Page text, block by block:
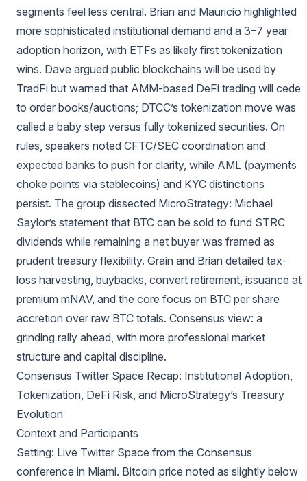
segments feel less central. Brian and Mauricio highlighted
more sophisticated institutional demand and a 3–7 year
adoption horizon, with ETFs as likely first tokenization
wins. Dave argued public blockchains will be used by
TradFi but warned that AMM-based DeFi trading will cede
to order books/auctions; DTCC’s tokenization move was
called a baby step versus fully tokenized securities. On
rules, speakers noted CFTC/SEC coordination and
expected banks to push for clarity, while AML (payments
choke points via stablecoins) and KYC distinctions
persist. The group dissected MicroStrategy: Michael
Saylor’s statement that BTC can be sold to fund STRC
dividends while remaining a net buyer was framed as
prudent treasury flexibility. Grain and Brian detailed tax-
loss harvesting, buybacks, convert retirement, issuance at
premium mNAV, and the core focus on BTC per share
accretion over raw BTC totals. Consensus view: a
grinding rally ahead, with more professional market
structure and capital discipline.
Consensus Twitter Space Recap: Institutional Adoption,
Tokenization, DeFi Risk, and MicroStrategy’s Treasury
Evolution
Context and Participants
Setting: Live Twitter Space from the Consensus
conference in Miami. Bitcoin price noted as slightly below